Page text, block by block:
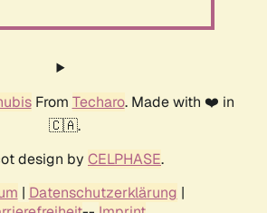
From Techaro. Made with ❤️ in
🇨🇦.
design by CELPHASE.
| Datenschutzerklärung |